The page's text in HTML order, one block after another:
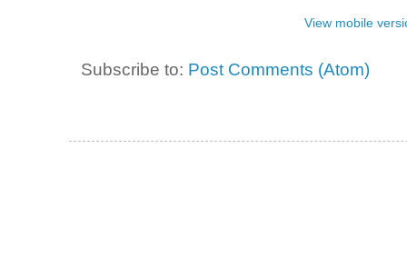
View mobile
Subscribe to: Post Comments (Atom)